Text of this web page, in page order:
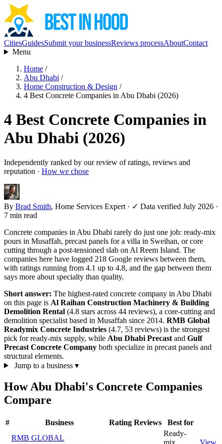
CitiesGuidesSubmit your businessReviews processAboutContact
Menu
Home /
Abu Dhabi /
Home Construction & Design /
4 Best Concrete Companies in Abu Dhabi (2026)
4 Best Concrete Companies in
Abu Dhabi (2026)
Independently ranked by our review of ratings, reviews and
reputation · How we chose
By Brad Smith, Home Services Expert · ✓ Data verified July 2026 ·
7 min read
Concrete companies in Abu Dhabi rarely do just one job: ready-mix
pours in Musaffah, precast panels for a villa in Sweihan, or core
cutting through a post-tensioned slab on Al Reem Island. The
companies here have logged 218 Google reviews between them,
with ratings running from 4.1 up to 4.8, and the gap between them
says more about specialty than quality.
Short answer: The highest-rated concrete company in Abu Dhabi
on this page is Al Raihan Construction Machinery & Building
Demolition Rental (4.8 stars across 44 reviews), a core-cutting and
demolition specialist based in Musaffah since 2014. RMB Global
Readymix Concrete Industries (4.7, 53 reviews) is the strongest
pick for ready-mix supply, while Abu Dhabi Precast and Gulf
Precast Concrete Company both specialize in precast panels and
structural elements.
Jump to a business ▾
How Abu Dhabi's Concrete Companies
Compare
# Business Rating Reviews Best for
RMB GLOBAL
Ready-
mix
View